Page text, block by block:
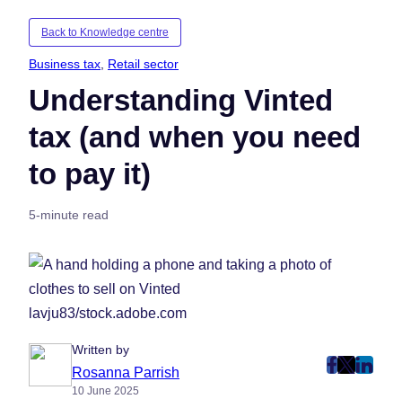
Back to Knowledge centre
Business tax Retail sector
Understanding Vinted
tax (and when you need
to pay it)
5-minute read
lavju83/stock.adobe.com
Written by
Rosanna Parrish
10 June 2025
post
post
post